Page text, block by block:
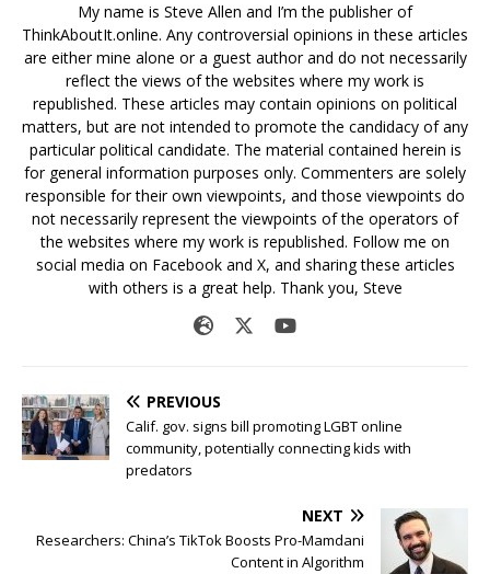
My name is Steve Allen and I’m the publisher of
ThinkAboutIt.online. Any controversial opinions in these articles
are either mine alone or a guest author and do not necessarily
reflect the views of the websites where my work is
republished. These articles may contain opinions on political
matters, but are not intended to promote the candidacy of any
particular political candidate. The material contained herein is
for general information purposes only. Commenters are solely
responsible for their own viewpoints, and those viewpoints do
not necessarily represent the viewpoints of the operators of
the websites where my work is republished. Follow me on
social media on Facebook and X, and sharing these articles
with others is a great help. Thank you, Steve
PREVIOUS
Calif. gov. signs bill promoting LGBT online
community, potentially connecting kids with
predators
NEXT
Researchers: China’s TikTok Boosts Pro-Mamdani
Content in Algorithm